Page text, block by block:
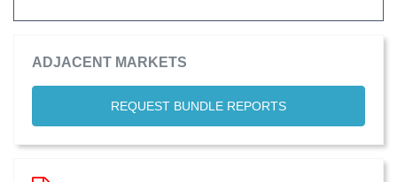
ADJACENT MARKETS
REQUEST BUNDLE REPORTS